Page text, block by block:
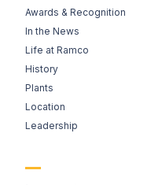
Awards & Recognition
In the News
Life at Ramco
History
Plants
Location
Leadership